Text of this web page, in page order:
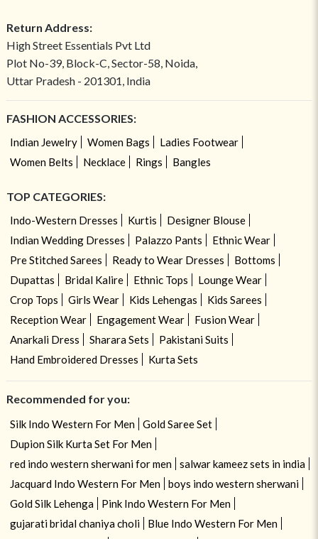
Return Address:
High Street Essentials Pvt Ltd
Plot No-39, Block-C, Sector-58, Noida,
Uttar Pradesh - 201301, India
FASHION ACCESSORIES:
Indian Jewelry Women Bags
Ladies Footwear
Women Belts
Necklace Rings Bangles
TOP CATEGORIES:
Indo-Western Dresses Kurtis
Designer Blouse
Indian Wedding Dresses
Palazzo Pants
Ethnic Wear
Pre Stitched Sarees
Ready to Wear Dresses
Bottoms
Dupattas
Bridal Kalire Ethnic Tops
Lounge Wear
Crop Tops
Girls Wear Kids Lehengas
Kids Sarees
Reception Wear
Engagement Wear
Fusion Wear
Anarkali Dress
Sharara Sets
Pakistani Suits
Hand Embroidered Dresses
Kurta Sets
Recommended for you:
Silk Indo Western For Men
Gold Saree Set
Dupion Silk Kurta Set For Men
red indo western sherwani for men
salwar kameez sets in india
Jacquard Indo Western For Men
boys indo western sherwani
Gold Silk Lehenga
Pink Indo Western For Men
gujarati bridal chaniya choli
Blue Indo Western For Men